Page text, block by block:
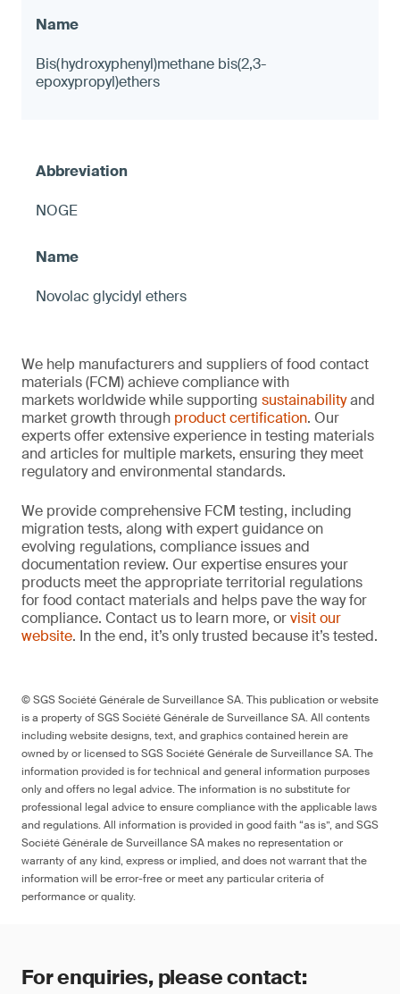
Bis(hydroxyphenyl)methane bis(2,3-
epoxypropyl)ethers
NOGE
Novolac glycidyl ethers
We help manufacturers and suppliers of food contact
materials (FCM) achieve compliance with
markets worldwide while supporting sustainabilityand
market growth through product certification. Our
experts offer extensive experience in testing materials
and articles for multiple markets, ensuring they meet
regulatory and environmental standards.
We provide comprehensive FCM testing, including
migration tests, along with expert guidance on
evolving regulations, compliance issues and
documentation review. Our expertise ensures your
products meet the appropriate territorial regulations
for food contact materials and helps pave the way for
compliance. Contact us to learn more, orvisit our
website. In the end, it’s only trusted because it’s tested.
© SGS Société Générale de Surveillance SA. This publication or website
is a property of SGS Société Générale de Surveillance SA. All contents
including website designs, text, and graphics contained herein are
owned by or licensed to SGS Société Générale de Surveillance SA. The
information provided is for technical and general information purposes
only and offers no legal advice. The information is no substitute for
professional legal advice to ensure compliance with the applicable laws
and regulations. All information is provided in good faith “as is”, and SGS
Société Générale de Surveillance SA makes no representation or
warranty of any kind, express or implied, and does not warrant that the
information will be error-free or meet any particular criteria of
performance or quality.
For enquiries, please contact: